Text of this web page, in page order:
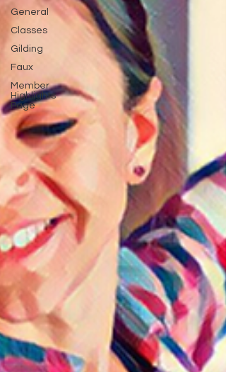
General
Classes
Gilding
Faux
Member
Highlights
Page